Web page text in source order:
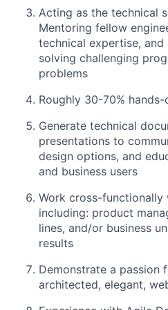
Acting as the technical
Mentoring fellow
technical expertise, and
solving challenging
problems
Roughly 30-70%
Generate technical
presentations to
design options, and
and business users
Work cross-
including: product
lines, and/or business
results
Demonstrate a passion
architected, elegant,